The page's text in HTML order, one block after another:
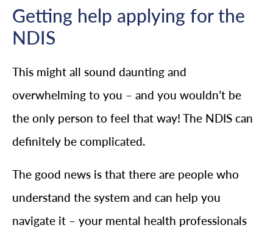
Getting help applying for the
NDIS
This might all sound daunting and
overwhelming to you – and you wouldn’t be
the only person to feel that way! The NDIS can
definitely be complicated.
The good news is that there are people who
understand the system and can help you
navigate it – your mental health professionals